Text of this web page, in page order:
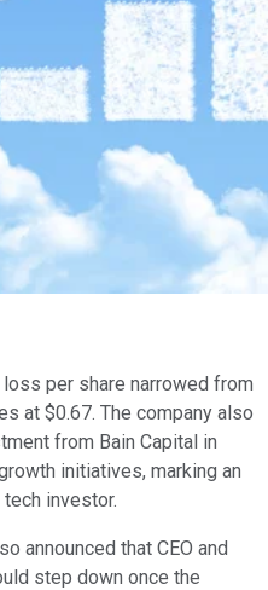
per share narrowed from
at $0.67. The company also
from Bain Capital in
initiatives, marking an
investor.
announced that CEO and
step down once the